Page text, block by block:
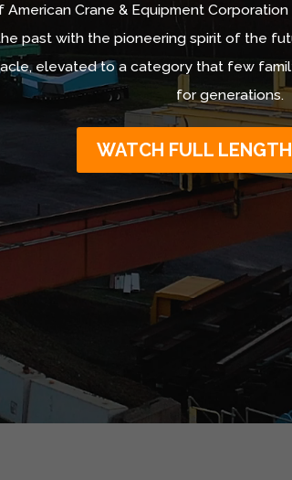
Crane & Equipment
past with the pioneering spirit of the
elevated to a category that few
for generations.
WATCH FULL